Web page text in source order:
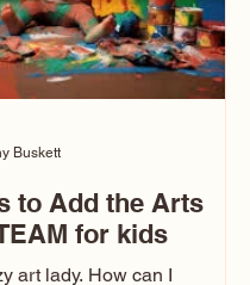
to Add the Arts
for kids
art lady. How can I
Buskett